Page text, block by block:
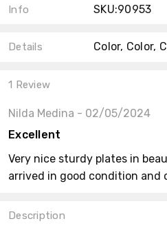
Info SKU:90953
Details
1 Review
Nilda Medina - 02/05/2024
Excellent
Very nice sturdy plates in
arrived in good condition and
Description